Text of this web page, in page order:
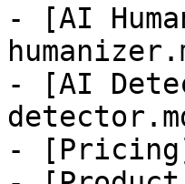
- [AI
- [AI
-